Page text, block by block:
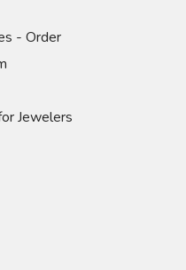
- Order
Jewelers